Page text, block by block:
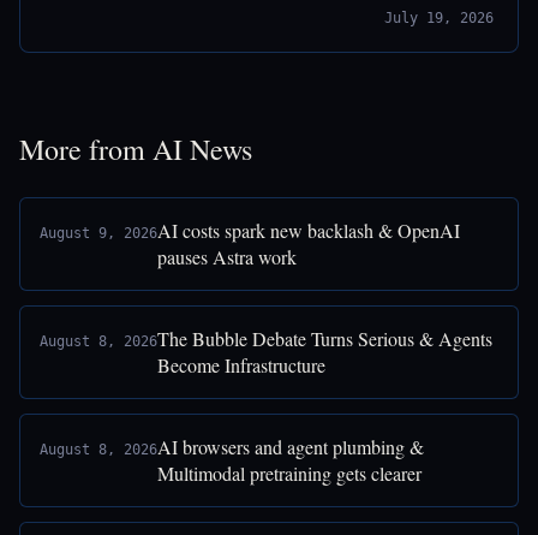
July 19, 2026
More from AI News
August 9, 2026AI costs spark new backlash & OpenAI
pauses Astra work
August 8, 2026The Bubble Debate Turns Serious & Agents
Become Infrastructure
August 8, 2026AI browsers and agent plumbing &
Multimodal pretraining gets clearer